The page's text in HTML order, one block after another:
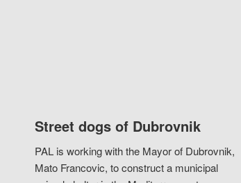
Street dogs of Dubrovnik
PAL is working with the Mayor of Dubrovnik,
Mato Francovic, to construct a municipal